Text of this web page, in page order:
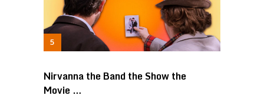
Nirvanna the Band the Show the
Movie …